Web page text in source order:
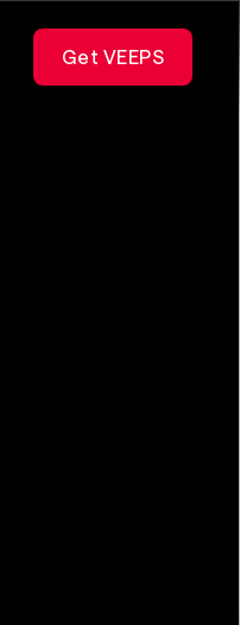
Get VEEPS